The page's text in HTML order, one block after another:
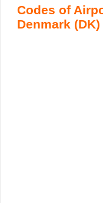
Codes of
Denmark (DK)